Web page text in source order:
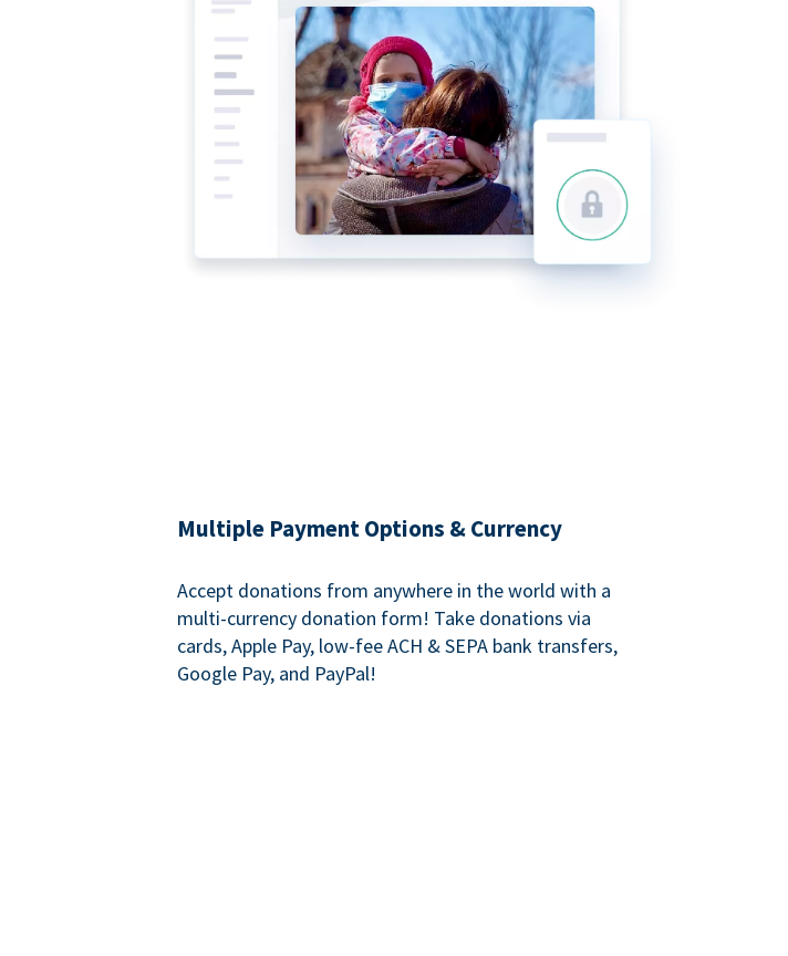
Multiple Payment Options & Currency
Accept donations from anywhere in the world with a
multi-currency donation form! Take donations via
cards, Apple Pay, low-fee ACH & SEPA bank transfers,
Google Pay, and PayPal!